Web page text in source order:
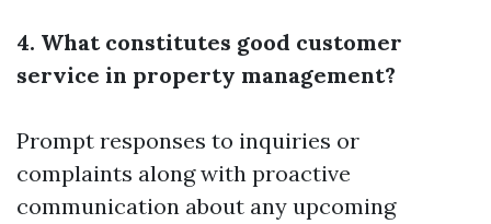
4. What constitutes good customer
service in property management?
Prompt responses to inquiries or
complaints along with proactive
communication about any upcoming